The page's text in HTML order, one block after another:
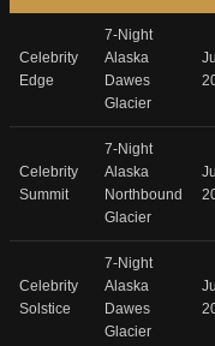
Celebrity
Edge
7-Night
Alaska
Dawes
Glacier
Celebrity
Summit
7-Night
Alaska
Northbound
Glacier
Celebrity
Solstice
7-Night
Alaska
Dawes
Glacier